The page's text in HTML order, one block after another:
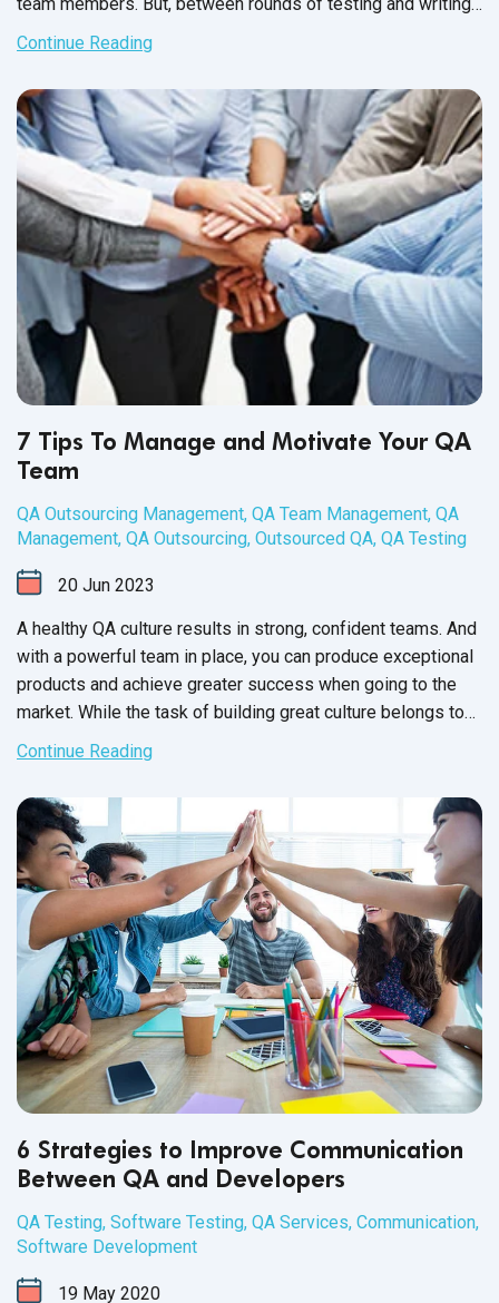
up issue reports, there never seems to be enough time to
carry out these changes.
Continue Reading
7 Tips To Manage and Motivate Your QA
Team
QA Outsourcing Management, QA Team Management, QA
Management, QA Outsourcing, Outsourced QA, QA Testing
20 Jun 2023
A healthy QA culture results in strong, confident teams. And
with a powerful team in place, you can produce exceptional
products and achieve greater success when going to the
market. While the task of building great culture belongs to
the QA Team Manager, it’s up to each member of your
software QA team to participate and contribute towards a
healthy workplace culture.
Continue Reading
6 Strategies to Improve Communication
Between QA and Developers
QA Testing, Software Testing, QA Services, Communication,
Software Development
19 May 2020